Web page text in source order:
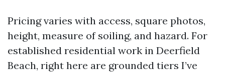
Pricing varies with access, square photos,
height, measure of soiling, and hazard. For
established residential work in Deerfield
Beach, right here are grounded tiers I’ve